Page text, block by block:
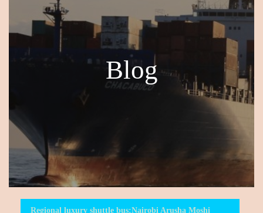
Blog
Regional luxury shuttle bus:Nairobi Arusha Moshi